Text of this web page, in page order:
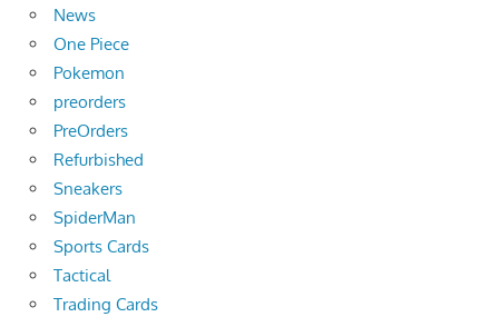
News
One Piece
Pokemon
preorders
PreOrders
Refurbished
Sneakers
SpiderMan
Sports Cards
Tactical
Trading Cards